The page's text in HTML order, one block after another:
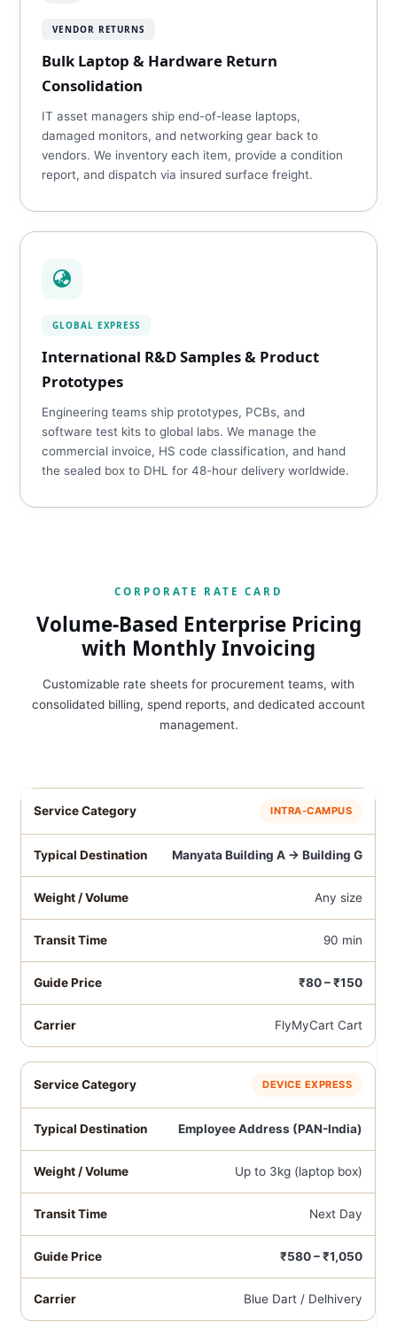
VENDOR RETURNS
Bulk Laptop & Hardware Return
Consolidation
IT asset managers ship end-of-lease laptops,
damaged monitors, and networking gear back to
vendors. We inventory each item, provide a condition
report, and dispatch via insured surface freight.
GLOBAL EXPRESS
International R&D Samples & Product
Prototypes
Engineering teams ship prototypes, PCBs, and
software test kits to global labs. We manage the
commercial invoice, HS code classification, and hand
the sealed box to DHL for 48-hour delivery worldwide.
CORPORATE RATE CARD
Volume-Based Enterprise Pricing
with Monthly Invoicing
Customizable rate sheets for procurement teams, with
consolidated billing, spend reports, and dedicated account
management.
INTRA-CAMPUS
Manyata Building A → Building G
Any size
90 min
₹80 – ₹150
FlyMyCart Cart
DEVICE EXPRESS
Employee Address (PAN-India)
Up to 3kg (laptop box)
Next Day
₹580 – ₹1,050
Blue Dart / Delhivery